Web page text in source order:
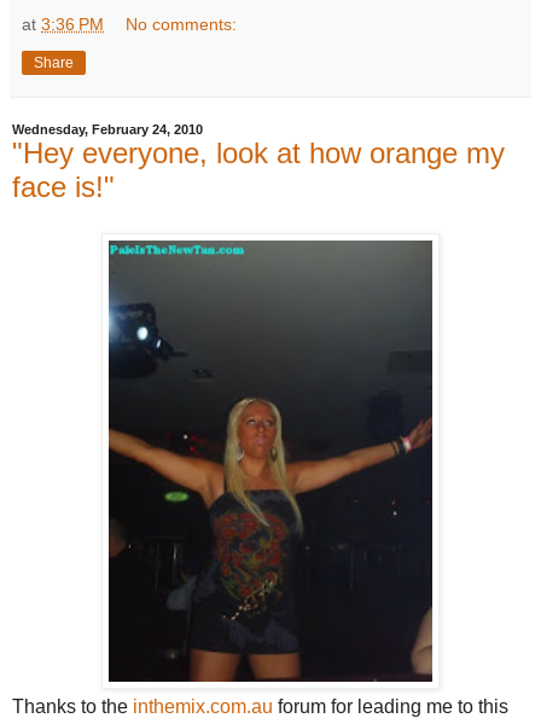
at 3:36 PM No comments:
Share
Wednesday, February 24, 2010
"Hey everyone, look at how orange my
face is!"
Thanks to the inthemix.com.au forum for leading me to this